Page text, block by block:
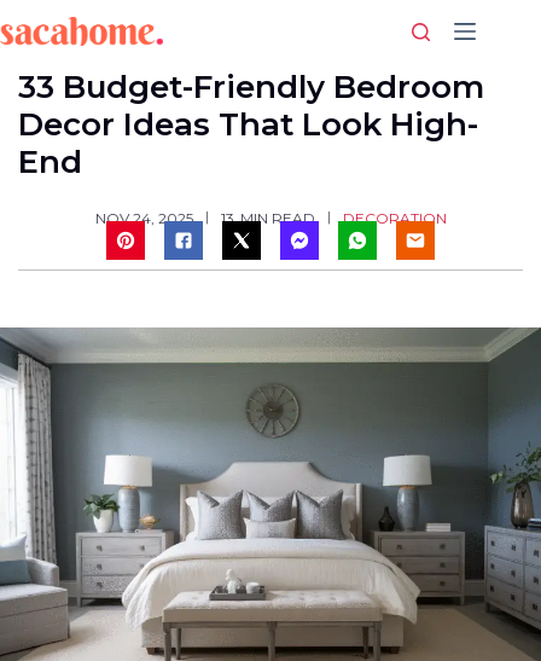
to
content
33 Budget-Friendly Bedroom
Decor Ideas That Look High-
End
NOV 24, 2025 13 MIN READ DECORATION